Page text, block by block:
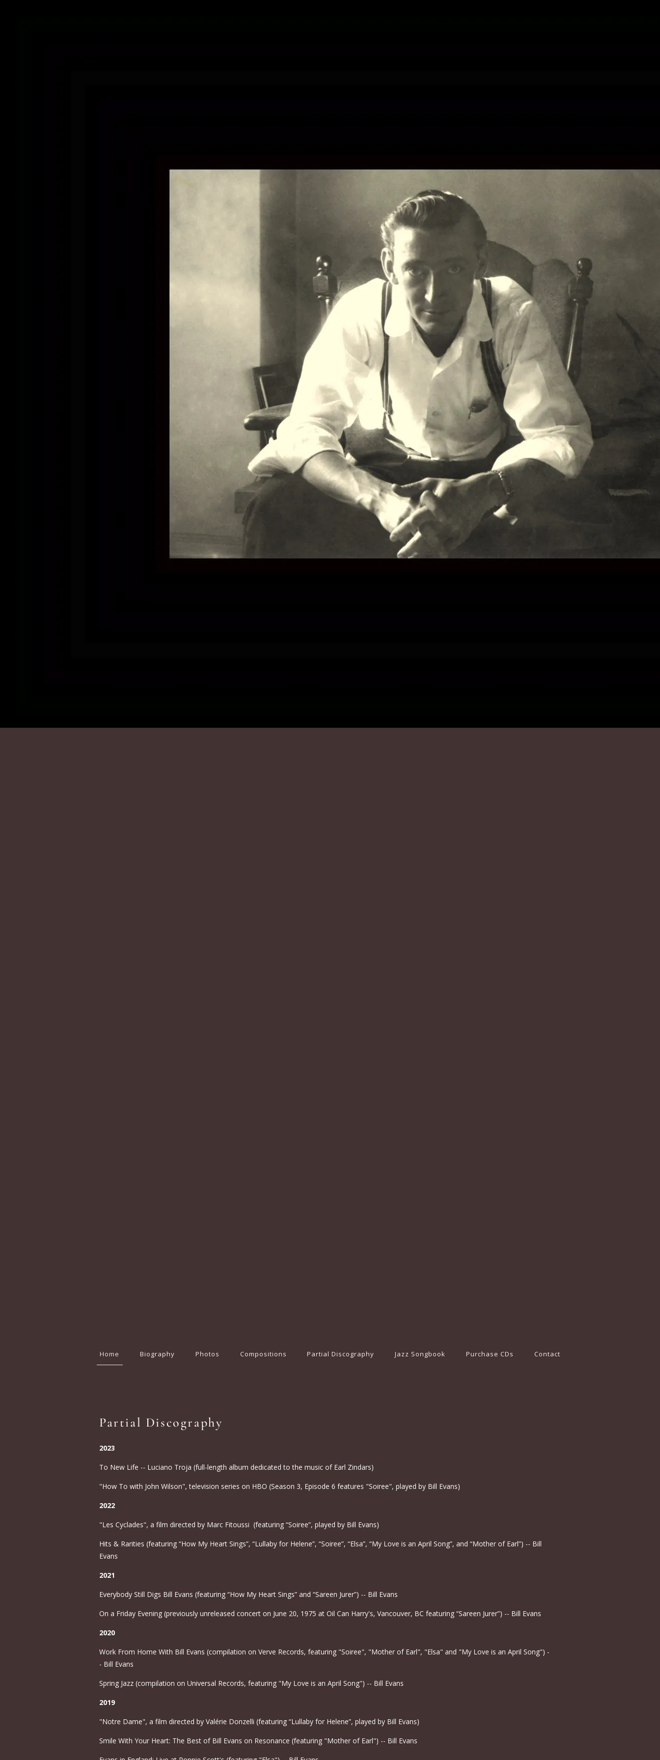
Home Biography Photos Compositions Partial Discography Jazz Songbook Purchase CDs Contact
Partial Discography
2023
To New Life -- Luciano Troja (full-length album dedicated to the music of Earl Zindars)
"How To with John Wilson", television series on HBO (Season 3, Episode 6 features "Soiree", played by Bill Evans)
2022
"Les Cyclades", a film directed by Marc Fitoussi (featuring “Soiree”, played by Bill Evans)
Hits & Rarities (featuring “How My Heart Sings”, “Lullaby for Helene”, “Soiree”, “Elsa”, “My Love is an April Song”, and “Mother of Earl”) -- Bill
Evans
2021
Everybody Still Digs Bill Evans (featuring “How My Heart Sings” and “Sareen Jurer”) -- Bill Evans
On a Friday Evening (previously unreleased concert on June 20, 1975 at Oil Can Harry's, Vancouver, BC featuring “Sareen Jurer”) -- Bill Evans
2020
Work From Home With Bill Evans (compilation on Verve Records, featuring "Soiree", "Mother of Earl", "Elsa" and "My Love is an April Song") -
- Bill Evans
Spring Jazz (compilation on Universal Records, featuring "My Love is an April Song") -- Bill Evans
2019
"Notre Dame", a film directed by Valérie Donzelli (featuring “Lullaby for Helene”, played by Bill Evans)
Smile With Your Heart: The Best of Bill Evans on Resonance (featuring "Mother of Earl") -- Bill Evans